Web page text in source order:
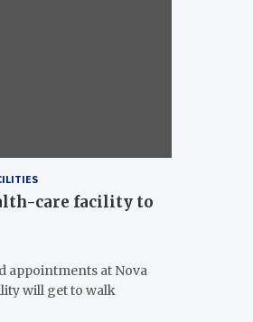
care facility to
appointments at Nova
will get to walk